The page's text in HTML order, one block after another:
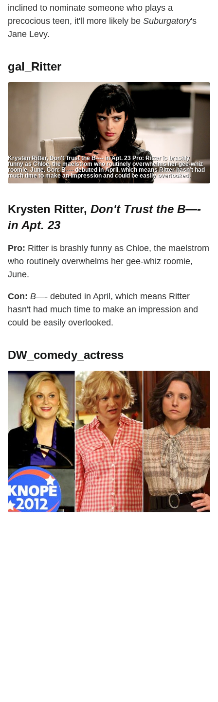
inclined to nominate someone who plays a
precocious teen, it'll more likely be Suburgatory's
Jane Levy.
gal_Ritter
Krysten Ritter, Don't Trust the B---- in Apt. 23 Pro: Ritter is brashly
funny as Chloe, the maelstrom who routinely overwhelms her gee-whiz
roomie, June. Con: B---- debuted in April, which means Ritter hasn’t had
much time to make an impression and could be easily overlooked.
Krysten Ritter, Don't Trust the B—-
in Apt. 23
Pro: Ritter is brashly funny as Chloe, the maelstrom
who routinely overwhelms her gee-whiz roomie,
June.
Con: B—- debuted in April, which means Ritter
hasn't had much time to make an impression and
could be easily overlooked.
DW_comedy_actress